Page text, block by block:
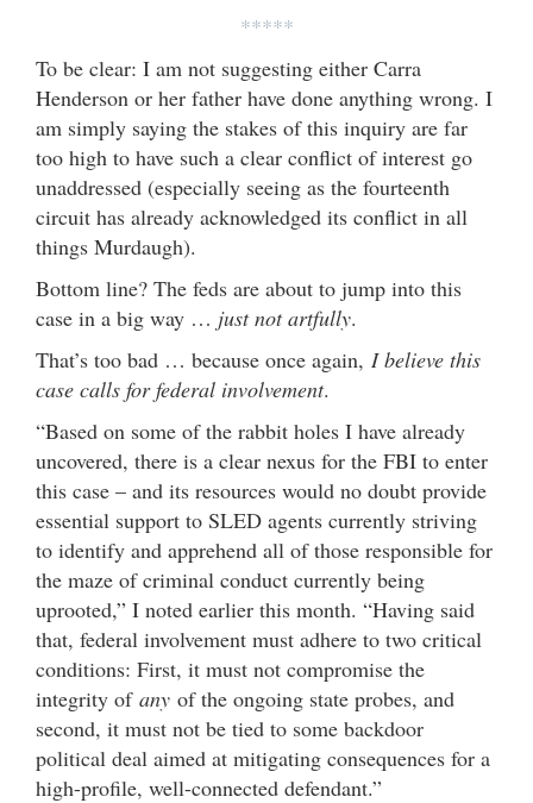
*****
To be clear: I am not suggesting either Carra
Henderson or her father have done anything wrong. I
am simply saying the stakes of this inquiry are far
too high to have such a clear conflict of interest go
unaddressed (especially seeing as the fourteenth
circuit has already acknowledged its conflict in all
things Murdaugh).
Bottom line? The feds are about to jump into this
case in a big way … just not artfully.
That’s too bad … because once again, I believe this
case calls for federal involvement.
“Based on some of the rabbit holes I have already
uncovered, there is a clear nexus for the FBI to enter
this case – and its resources would no doubt provide
essential support to SLED agents currently striving
to identify and apprehend all of those responsible for
the maze of criminal conduct currently being
uprooted,” I noted earlier this month. “Having said
that, federal involvement must adhere to two critical
conditions: First, it must not compromise the
integrity ofany of the ongoing state probes, and
second, it must not be tied to some backdoor
political deal aimed at mitigating consequences for a
high-profile, well-connected defendant.”